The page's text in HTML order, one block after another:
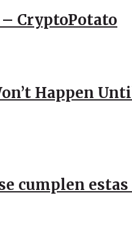
CryptoPotato
Happen
cumplen